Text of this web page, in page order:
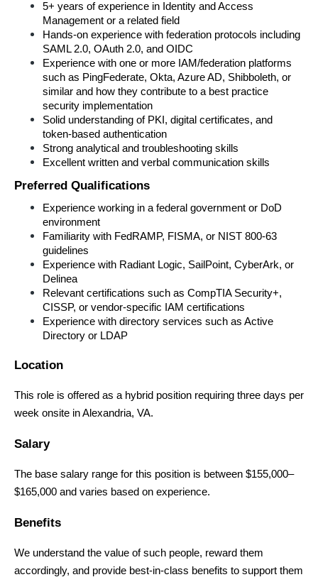
5+ years of experience in Identity and Access
Management or a related field
Hands-on experience with federation protocols including
SAML 2.0, OAuth 2.0, and OIDC
Experience with one or more IAM/federation platforms
such as PingFederate, Okta, Azure AD, Shibboleth, or
similar and how they contribute to a best practice
security implementation
Solid understanding of PKI, digital certificates, and
token-based authentication
Strong analytical and troubleshooting skills
Excellent written and verbal communication skills
Preferred Qualifications
Experience working in a federal government or DoD
environment
Familiarity with FedRAMP, FISMA, or NIST 800-63
guidelines
Experience with Radiant Logic, SailPoint, CyberArk, or
Delinea
Relevant certifications such as CompTIA Security+,
CISSP, or vendor-specific IAM certifications
Experience with directory services such as Active
Directory or LDAP
Location
This role is offered as a hybrid position requiring three days per
week onsite in Alexandria, VA.
Salary
The base salary range for this position is between $155,000–
$165,000 and varies based on experience.
Benefits
We understand the value of such people, reward them
accordingly, and provide best-in-class benefits to support them